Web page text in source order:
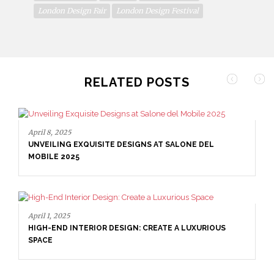
London Design Fair
London Design Festival
RELATED POSTS
April 8, 2025
UNVEILING EXQUISITE DESIGNS AT SALONE DEL
MOBILE 2025
April 1, 2025
HIGH-END INTERIOR DESIGN: CREATE A LUXURIOUS
SPACE